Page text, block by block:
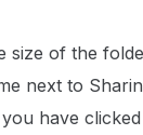
size of the
next to
have